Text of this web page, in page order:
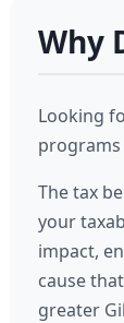
Why
Looking
programs
The tax
your
impact,
cause
greater